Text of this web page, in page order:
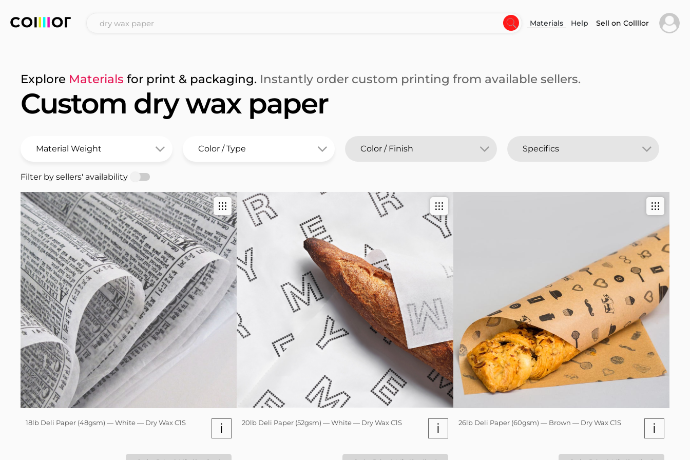
Materials Help Sell on Collllor
Explore Materials for print & packaging. Instantly order custom printing from available sellers.
Custom dry wax paper
Filter by sellers' availability
18lb Deli Paper (48gsm) — White — Dry Wax C1S i 20lb Deli Paper (52gsm) — White — Dry Wax C1S i 26lb Deli Paper (60gsm) — Brown — Dry Wax C1S i